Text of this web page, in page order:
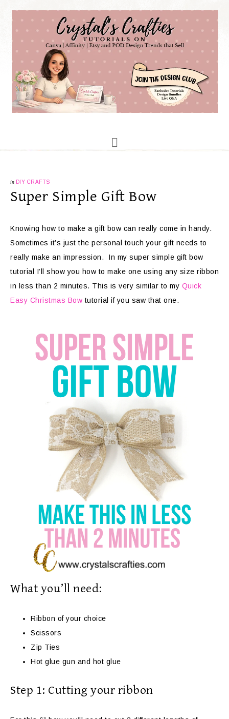
in DIY CRAFTS
Super Simple Gift Bow
Knowing how to make a gift bow can really come in handy.
Sometimes it’s just the personal touch your gift needs to
really make an impression. In my super simple gift bow
tutorial I’ll show you how to make one using any size ribbon
in less than 2 minutes. This is very similar to my Quick
Easy Christmas Bow tutorial if you saw that one.
What you’ll need:
Ribbon of your choice
Scissors
Zip Ties
Hot glue gun and hot glue
Step 1: Cutting your ribbon